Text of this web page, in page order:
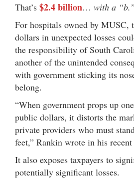
That’s $2.4 billion… with a “b.”
For hospitals owned by MUSC,
dollars in unexpected losses
the responsibility of South
another of the unintended
with government sticking its
belong.
“When government props up
public dollars, it distorts the
private providers who must
feet,” Rankin wrote in his
It also exposes taxpayers to
potentially significant losses.